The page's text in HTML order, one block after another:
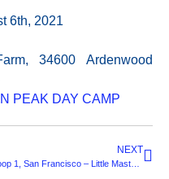
6th, 2021
34600 Ardenwood
PEAK DAY CAMP
NEXT
Troop 1, San Francisco – Little Masters